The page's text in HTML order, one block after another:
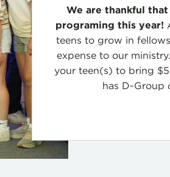
We are thankful
programing this year!
teens to grow in
expense to our
your teen(s) to bring
has D-Group